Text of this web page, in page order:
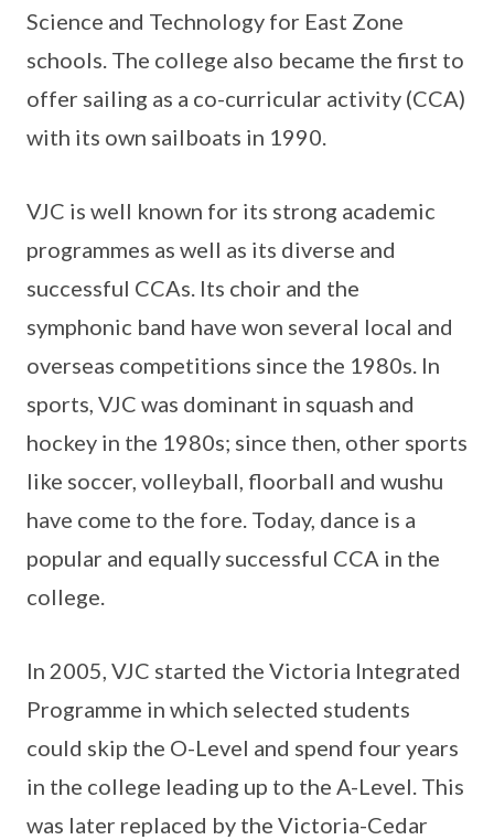
Science and Technology for East Zone
schools. The college also became the first to
offer sailing as a co-curricular activity (CCA)
with its own sailboats in 1990.
VJC is well known for its strong academic
programmes as well as its diverse and
successful CCAs. Its choir and the
symphonic band have won several local and
overseas competitions since the 1980s. In
sports, VJC was dominant in squash and
hockey in the 1980s; since then, other sports
like soccer, volleyball, floorball and wushu
have come to the fore. Today, dance is a
popular and equally successful CCA in the
college.
In 2005, VJC started the Victoria Integrated
Programme in which selected students
could skip the O-Level and spend four years
in the college leading up to the A-Level. This
was later replaced by the Victoria-Cedar